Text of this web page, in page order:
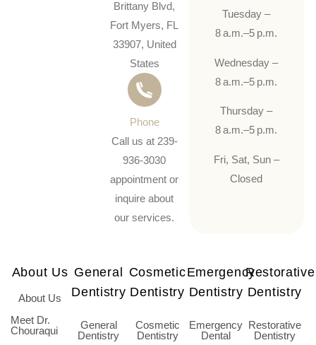
Brittany Blvd,
Fort Myers, FL
33907, United
States
Phone
Call us at 239-
936-3030
appointment or
inquire about
our services.
Tuesday –
8 a.m.–5 p.m.
Wednesday –
8 a.m.–5 p.m.
Thursday –
8 a.m.–5 p.m.
Fri, Sat, Sun –
Closed
About Us
About Us
Meet Dr.
Chouraqui
General
Dentistry
General
Dentistry
Cosmetic
Dentistry
Cosmetic
Dentistry
Emergency
Dentistry
Emergency
Dental
Restorative
Dentistry
Restorative
Dentistry